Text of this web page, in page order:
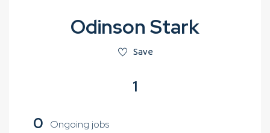
Odinson Stark
Save
1
0
Ongoing jobs